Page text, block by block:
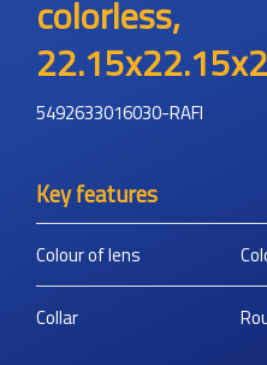
colorless,
5492633016030-RAFI
Key features
Colour of lens
Collar